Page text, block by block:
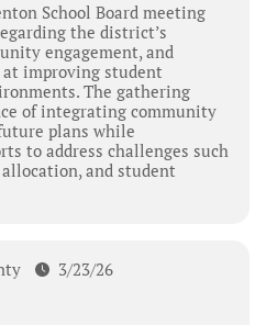
School Board meeting
the district’s
engagement, and
improving student
The gathering
of integrating community
plans while
to address challenges such
and student
3/23/26